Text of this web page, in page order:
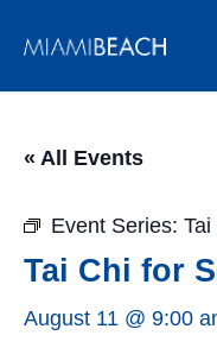
« All Events
Event Series:
Tai Chi for
August 11 @ 9:00